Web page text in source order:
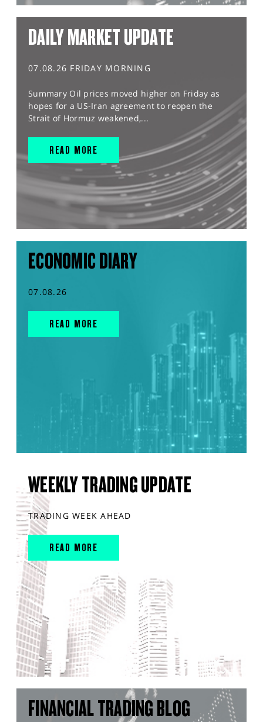
DAILY MARKET UPDATE
07.08.26 FRIDAY MORNING
Summary Oil prices moved higher on Friday as
hopes for a US-Iran agreement to reopen the
Strait of Hormuz weakened,...
READ MORE
ECONOMIC DIARY
07.08.26
READ MORE
WEEKLY TRADING UPDATE
TRADING WEEK AHEAD
READ MORE
FINANCIAL TRADING BLOG